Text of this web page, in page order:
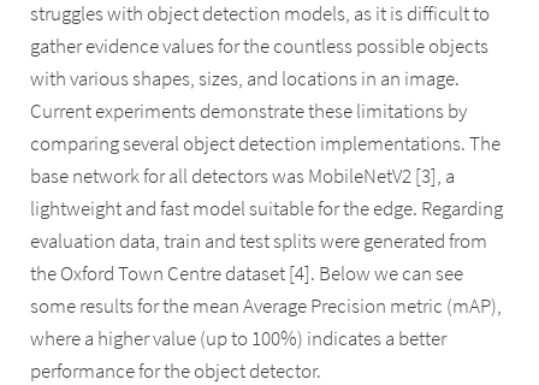
struggles with object detection models, as it is difficult to
gather evidence values for the countless possible objects
with various shapes, sizes, and locations in an image.
Current experiments demonstrate these limitations by
comparing several object detection implementations. The
base network for all detectors was MobileNetV2 [3], a
lightweight and fast model suitable for the edge. Regarding
evaluation data, train and test splits were generated from
the Oxford Town Centre dataset [4]. Below we can see
some results for the mean Average Precision metric (mAP),
where a higher value (up to 100%) indicates a better
performance for the object detector.